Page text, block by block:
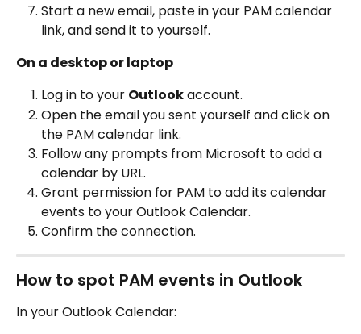
Start a new email, paste in your PAM calendar
link, and send it to yourself.
On a desktop or laptop
Log in to your Outlook account.
Open the email you sent yourself and click on
the PAM calendar link.
Follow any prompts from Microsoft to add a
calendar by URL.
Grant permission for PAM to add its calendar
events to your Outlook Calendar.
Confirm the connection.
How to spot PAM events in Outlook
In your Outlook Calendar: